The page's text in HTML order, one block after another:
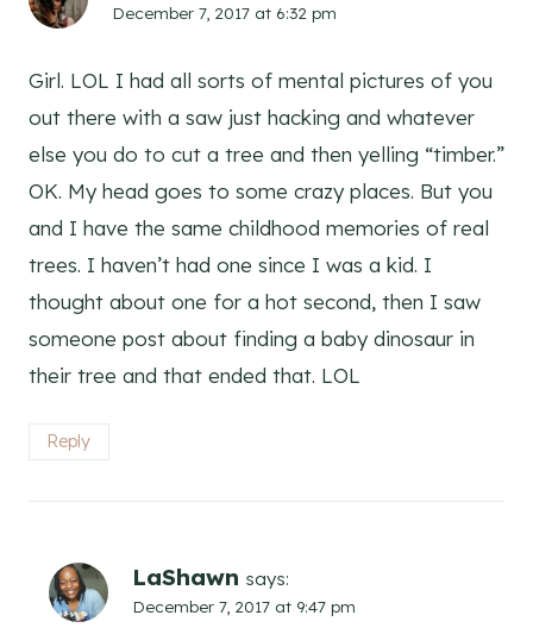
December 7, 2017 at 6:32 pm
Girl. LOL I had all sorts of mental pictures of you
out there with a saw just hacking and whatever
else you do to cut a tree and then yelling “timber.”
OK. My head goes to some crazy places. But you
and I have the same childhood memories of real
trees. I haven’t had one since I was a kid. I
thought about one for a hot second, then I saw
someone post about finding a baby dinosaur in
their tree and that ended that. LOL
Reply
LaShawn says:
December 7, 2017 at 9:47 pm